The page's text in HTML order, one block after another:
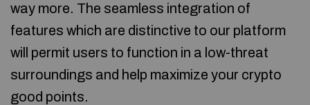
way more. The seamless integration of
features which are distinctive to our platform
will permit users to function in a low-threat
surroundings and help maximize your crypto
good points.